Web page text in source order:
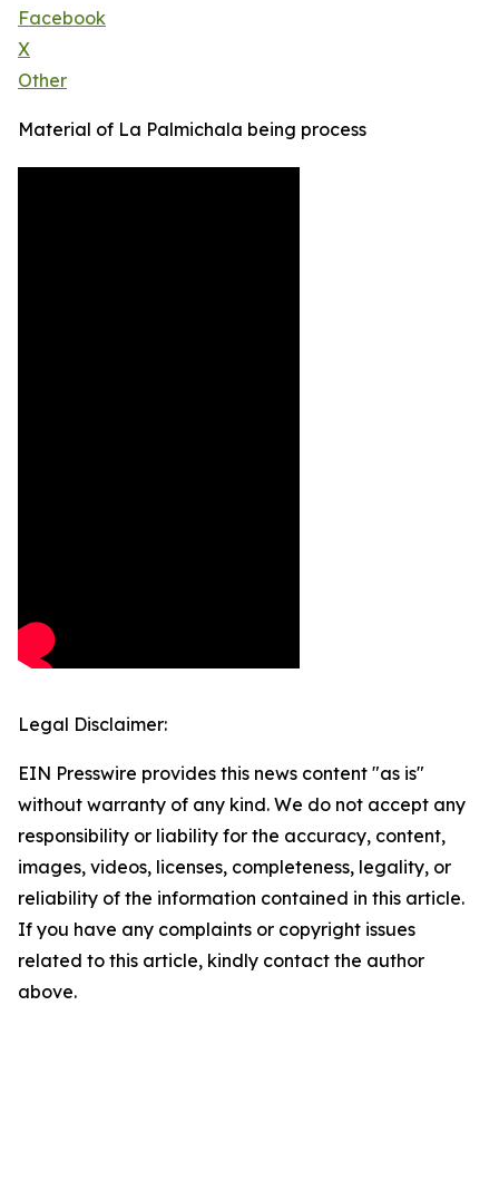
Facebook
X
Other
Material of La Palmichala being process
Legal Disclaimer:
EIN Presswire provides this news content "as is"
without warranty of any kind. We do not accept any
responsibility or liability for the accuracy, content,
images, videos, licenses, completeness, legality, or
reliability of the information contained in this article.
If you have any complaints or copyright issues
related to this article, kindly contact the author
above.